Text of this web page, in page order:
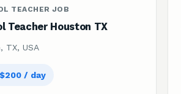
TEACHER JOB
Teacher Houston TX
TX, USA
/ day